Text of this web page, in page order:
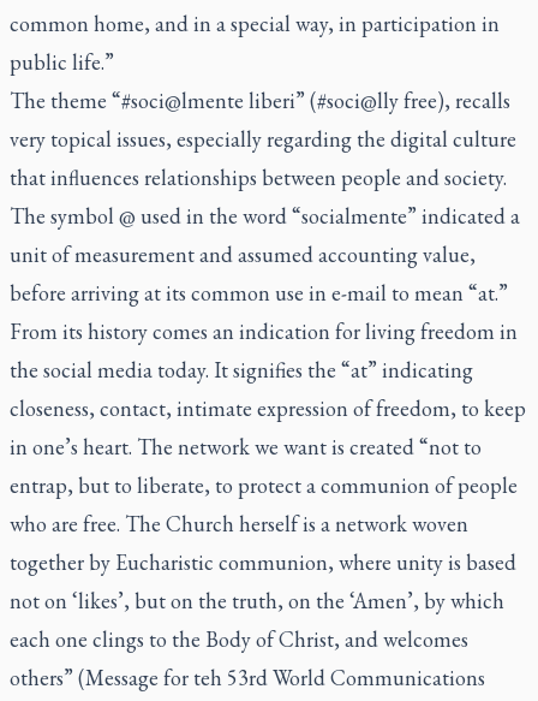
common home, and in a special way, in participation in
public life.”
The theme “#soci@lmente liberi” (#soci@lly free), recalls
very topical issues, especially regarding the digital culture
that influences relationships between people and society.
The symbol @ used in the word “socialmente” indicated a
unit of measurement and assumed accounting value,
before arriving at its common use in e-mail to mean “at.”
From its history comes an indication for living freedom in
the social media today. It signifies the “at” indicating
closeness, contact, intimate expression of freedom, to keep
in one’s heart. The network we want is created “not to
entrap, but to liberate, to protect a communion of people
who are free. The Church herself is a network woven
together by Eucharistic communion, where unity is based
not on ‘likes’, but on the truth, on the ‘Amen’, by which
each one clings to the Body of Christ, and welcomes
others” (Message for teh 53rd World Communications